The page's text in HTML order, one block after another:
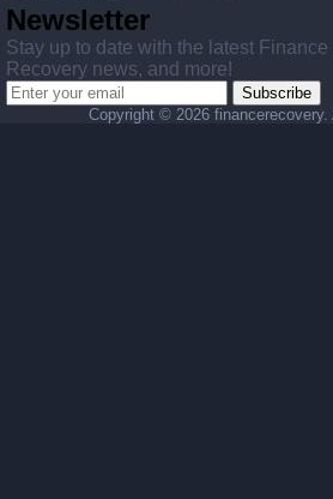
Newsletter
Stay up to date with the latest Finance
Recovery news, and more!
Subscribe
Copyright © 2026